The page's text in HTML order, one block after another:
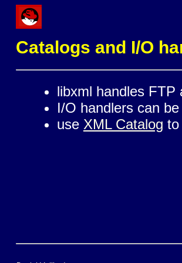
Catalogs and I/O
libxml handles FTP
I/O handlers can
use XML Catalog to